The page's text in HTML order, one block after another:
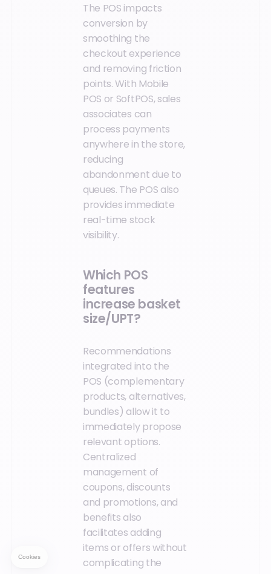
The POS impacts
conversion by
smoothing the
checkout experience
and removing friction
points. With Mobile
POS or SoftPOS, sales
associates can
process payments
anywhere in the store,
reducing
abandonment due to
queues. The POS also
provides immediate
real-time stock
visibility.
Which POS
features
increase basket
size/UPT?
Recommendations
integrated into the
POS (complementary
products, alternatives,
bundles) allow it to
immediately propose
relevant options.
Centralized
management of
coupons, discounts
and promotions, and
benefits also
facilitates adding
items or offers without
complicating the